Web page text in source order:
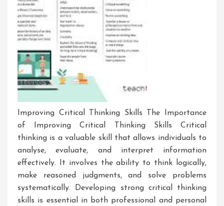
Improving Critical Thinking Skills The Importance
of Improving Critical Thinking Skills Critical
thinking is a valuable skill that allows individuals to
analyse, evaluate, and interpret information
effectively. It involves the ability to think logically,
make reasoned judgments, and solve problems
systematically. Developing strong critical thinking
skills is essential in both professional and personal